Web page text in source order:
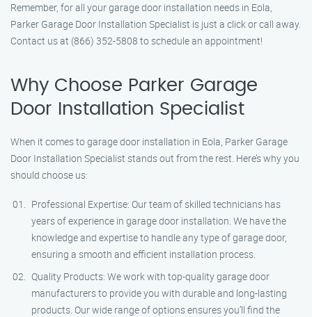
Remember, for all your garage door installation needs in Eola,
Parker Garage Door Installation Specialist is just a click or call away.
Contact us at (866) 352-5808 to schedule an appointment!
Why Choose Parker Garage
Door Installation Specialist
When it comes to garage door installation in Eola, Parker Garage
Door Installation Specialist stands out from the rest. Here’s why you
should choose us:
Professional Expertise: Our team of skilled technicians has
years of experience in garage door installation. We have the
knowledge and expertise to handle any type of garage door,
ensuring a smooth and efficient installation process.
Quality Products: We work with top-quality garage door
manufacturers to provide you with durable and long-lasting
products. Our wide range of options ensures you’ll find the